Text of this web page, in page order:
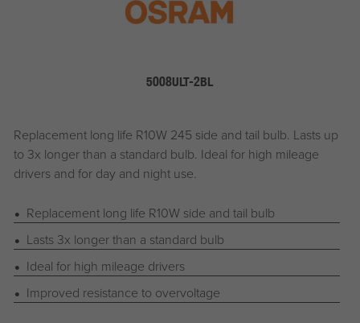
5008ULT-2BL
Replacement long life R10W 245 side and tail bulb. Lasts up
to 3x longer than a standard bulb. Ideal for high mileage
drivers and for day and night use.
Replacement long life R10W side and tail bulb
Lasts 3x longer than a standard bulb
Ideal for high mileage drivers
Improved resistance to overvoltage